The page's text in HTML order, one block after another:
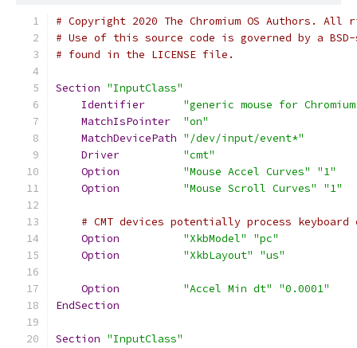
# Copyright 2020 The Chromium OS Authors.
# Use of this source code is governed by a
# found in the LICENSE file.
Section "InputClass"
Identifier
"generic mouse for Chromium
MatchIsPointer
"on"
MatchDevicePath "/dev/input/event*"
Driver
"cmt"
Option
"Mouse Accel Curves"
"1"
Option
"Mouse Scroll Curves" "1"
# CMT devices potentially process keyboard
Option
"XkbModel"
"pc"
Option
"XkbLayout" "us"
Option "Accel Min dt"
"0.0001"
EndSection
Section "InputClass"